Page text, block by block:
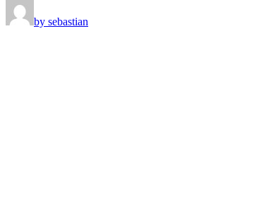
by sebastian